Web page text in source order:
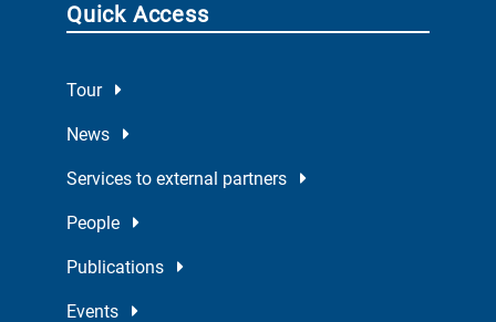
Quick Access
Tour
News
Services to external partners
People
Publications
Events